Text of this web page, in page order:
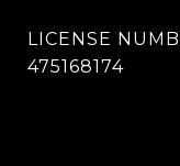
475168174